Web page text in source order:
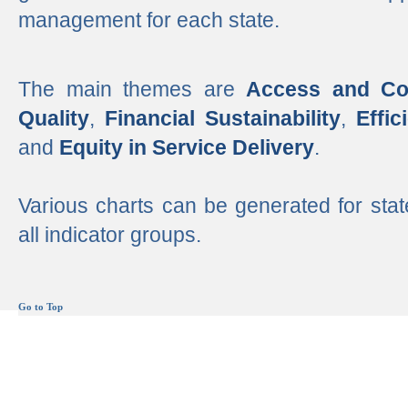
management for each state.
The main themes are Access and
Quality, Financial Sustainability,
and Equity in Service Delivery.
Various charts can be generated for
all indicator groups.
Go to Top